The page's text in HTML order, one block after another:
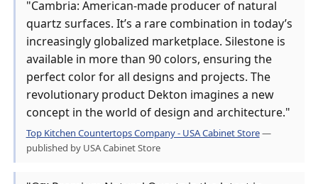
"Cambria: American-made producer of natural
quartz surfaces. It’s a rare combination in today’s
increasingly globalized marketplace. Silestone is
available in more than 90 colors, ensuring the
perfect color for all designs and projects. The
revolutionary product Dekton imagines a new
concept in the world of design and architecture."
Top Kitchen Countertops Company - USA Cabinet Store—
published by USA Cabinet Store